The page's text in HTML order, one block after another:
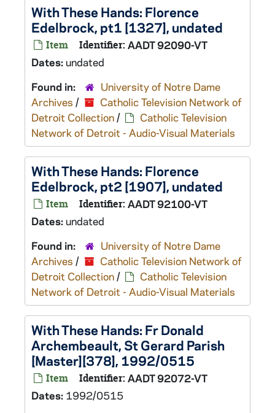
With These Hands: Florence
Edelbrock, pt1 [1327], undated
Item Identifier: AADT 92090-VT
Dates:undated
Found in:
University of Notre Dame
Archives /
Catholic Television Network of
Detroit Collection/
Catholic Television
Network of Detroit - Audio-Visual Materials
With These Hands: Florence
Edelbrock, pt2 [1907], undated
Item Identifier: AADT 92100-VT
Dates:undated
Found in:
University of Notre Dame
Archives /
Catholic Television Network of
Detroit Collection/
Catholic Television
Network of Detroit - Audio-Visual Materials
With These Hands: Fr Donald
Archembeault, St Gerard Parish
[Master][378], 1992/0515
Item Identifier: AADT 92072-VT
Dates: 1992/0515